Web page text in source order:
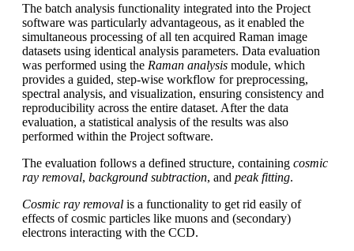
The batch analysis functionality integrated into the Project
software was particularly advantageous, as it enabled the
simultaneous processing of all ten acquired Raman image
datasets using identical analysis parameters. Data evaluation
was performed using the Raman analysis module, which
provides a guided, step-wise workflow for preprocessing,
spectral analysis, and visualization, ensuring consistency and
reproducibility across the entire dataset. After the data
evaluation, a statistical analysis of the results was also
performed within the Project software.
The evaluation follows a defined structure, containing cosmic
ray removal, background subtraction, and peak fitting.
Cosmic ray removal is a functionality to get rid easily of
effects of cosmic particles like muons and (secondary)
electrons interacting with the CCD.